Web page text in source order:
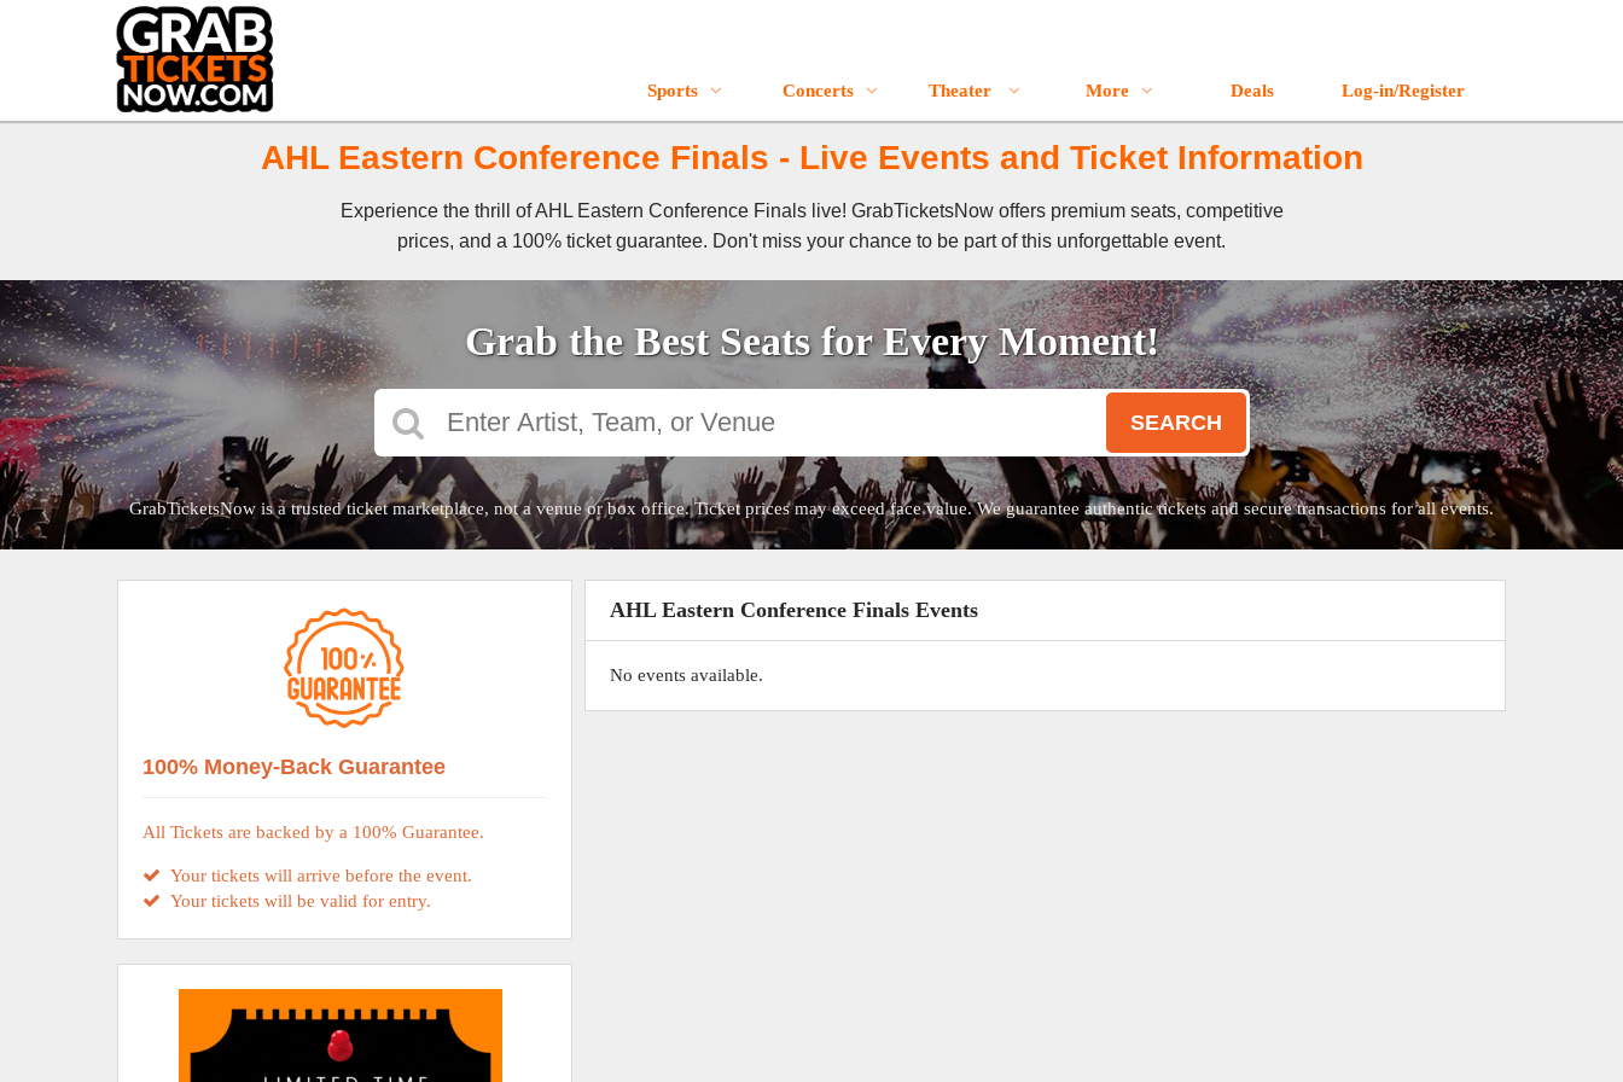
Sports Concerts Theater More Deals Log-in/Register
AHL Eastern Conference Finals - Live Events and Ticket Information
Experience the thrill of AHL Eastern Conference Finals live! GrabTicketsNow offers premium seats, competitive
prices, and a 100% ticket guarantee. Don't miss your chance to be part of this unforgettable event.
Grab the Best Seats for Every Moment!
SEARCH
GrabTicketsNow is a trusted ticket marketplace, not a venue or box office. Ticket prices may exceed face value. We guarantee authentic tickets and secure transactions for all events.
AHL Eastern Conference Finals Events
No events available.
100% Money-Back Guarantee
All Tickets are backed by a 100% Guarantee.
Your tickets will arrive before the event.
Your tickets will be valid for entry.